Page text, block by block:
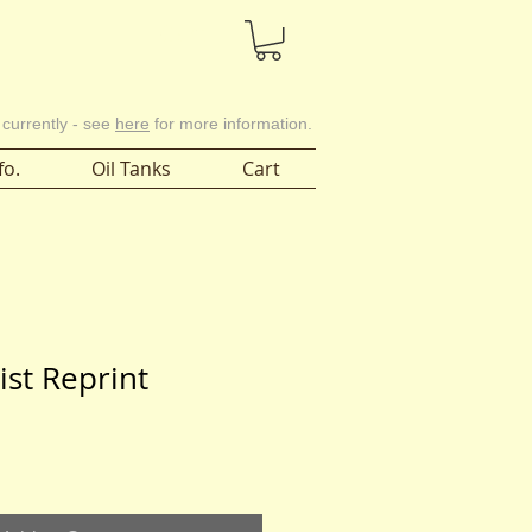
- see here for more information.
Oil Tanks Cart
Reprint